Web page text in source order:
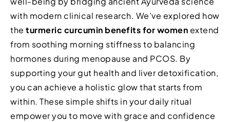
with modern clinical research. We’ve explored how
the turmeric curcumin benefits for womenextend
from soothing morning stiffness to balancing
hormones during menopause and PCOS. By
supporting your gut health and liver detoxification,
you can achieve a holistic glow that starts from
within. These simple shifts in your daily ritual
empower you to move with grace and confidence